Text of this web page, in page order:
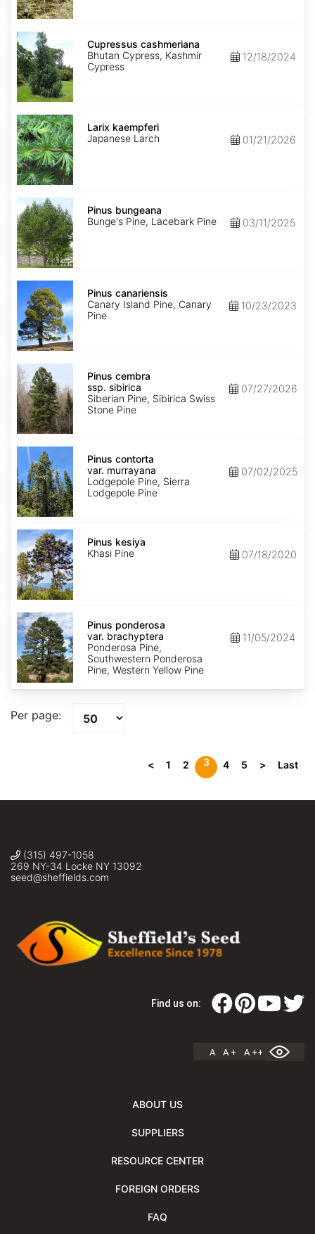
Cupressus
cashmeriana
Cupressus cashmeriana
Bhutan Cypress, Kashmir
Cypress
12/18/2024
Larix
kaempferi
Larix kaempferi
Japanese Larch
01/21/2026
Pinus
bungeana
Pinus bungeana
Bunge's Pine, Lacebark Pine
03/11/2025
Pinus
canariensis
Pinus canariensis
Canary Island Pine, Canary
Pine
10/23/2023
Pinus
cembra
ssp.
sibirica
Pinus cembra
ssp. sibirica
Siberian Pine, Sibirica Swiss
Stone Pine
07/27/2026
Pinus
contorta
var.
murrayana
Pinus contorta
var. murrayana
Lodgepole Pine, Sierra
Lodgepole Pine
07/02/2025
Pinus
kesiya
Pinus kesiya
Khasi Pine
07/18/2020
Pinus
ponderosa
var.
brachyptera
Pinus ponderosa
var. brachyptera
Ponderosa Pine,
Southwestern Ponderosa
Pine, Western Yellow Pine
11/05/2024
Per page:
< 1 2 3 4 5 > Last
(315) 497-1058
269 NY-34 Locke NY 13092
seed@sheffields.com
Find us on:
A A + A ++
ABOUT US
SUPPLIERS
RESOURCE CENTER
FOREIGN ORDERS
FAQ